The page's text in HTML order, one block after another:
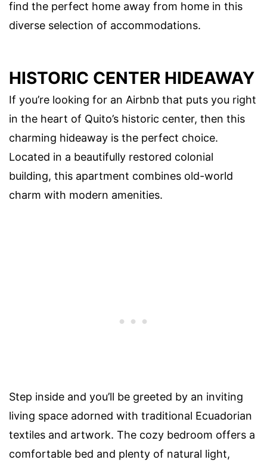
find the perfect home away from home in this
diverse selection of accommodations.
HISTORIC CENTER HIDEAWAY
If you’re looking for an Airbnb that puts you right
in the heart of Quito’s historic center, then this
charming hideaway is the perfect choice.
Located in a beautifully restored colonial
building, this apartment combines old-world
charm with modern amenities.
Step inside and you’ll be greeted by an inviting
living space adorned with traditional Ecuadorian
textiles and artwork. The cozy bedroom offers a
comfortable bed and plenty of natural light,